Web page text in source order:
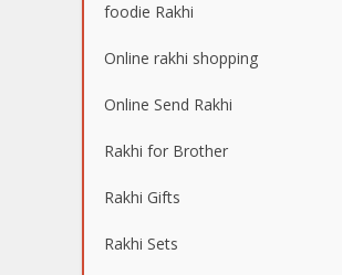
foodie Rakhi
Online rakhi shopping
Online Send Rakhi
Rakhi for Brother
Rakhi Gifts
Rakhi Sets